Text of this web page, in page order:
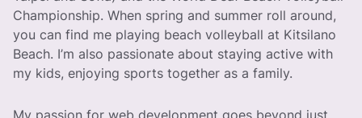
Championship. When spring and summer roll around,
you can find me playing beach volleyball at Kitsilano
Beach. I’m also passionate about staying active with
my kids, enjoying sports together as a family.
My passion for web development goes beyond just